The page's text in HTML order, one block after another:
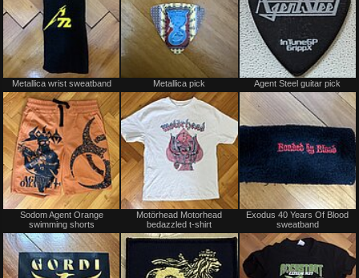
sale
or
trade
Metallica wrist sweatband
Not
sale
trade
Metallica pick Agent Steel guitar pick
Not
or
Sodom Agent Orange
swimming shorts
Not
for
or
Motörhead Motorhead
bedazzled t-shirt
Exodus 40 Years Of Blood
sweatband